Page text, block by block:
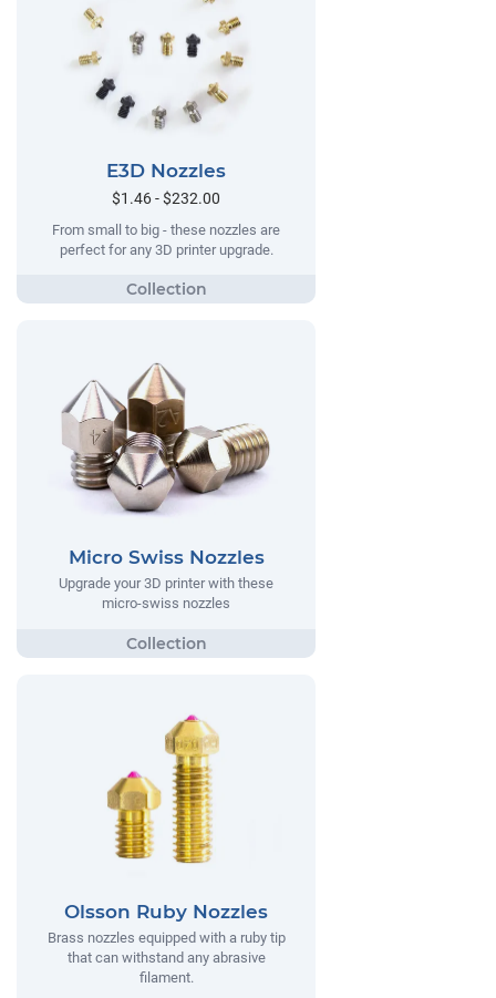
E3D Nozzles
$1.46 - $232.00
From small to big - these nozzles are
perfect for any 3D printer upgrade.
Micro Swiss Nozzles
Upgrade your 3D printer with these
micro-swiss nozzles
Olsson Ruby Nozzles
Brass nozzles equipped with a ruby tip
that can withstand any abrasive
filament.